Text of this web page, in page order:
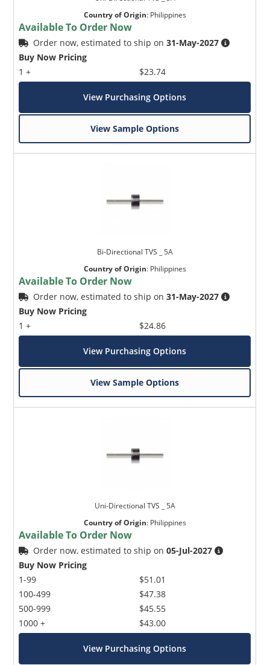
Country of Origin: Philippines
Available To Order Now
Order now, estimated to ship on31-May-2027
Buy Now Pricing
1 +
$23.74
View Purchasing Options
View Sample Options
Bi-Directional TVS _ 5A
Country of Origin: Philippines
Available To Order Now
Order now, estimated to ship on31-May-2027
Buy Now Pricing
1 +
$24.86
View Purchasing Options
View Sample Options
Uni-Directional TVS _ 5A
Country of Origin: Philippines
Available To Order Now
Order now, estimated to ship on05-Jul-2027
Buy Now Pricing
1-99
100-499
500-999
1000 +
$51.01
$47.38
$45.55
$43.00
View Purchasing Options